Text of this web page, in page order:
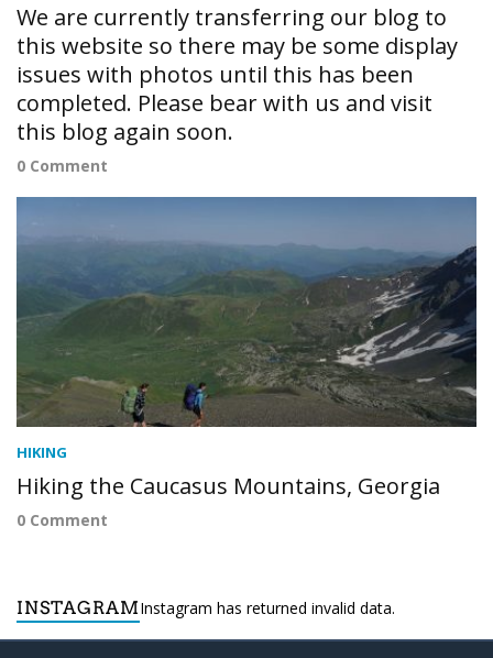
We are currently transferring our blog to
this website so there may be some display
issues with photos until this has been
completed. Please bear with us and visit
this blog again soon.
0 Comment
HIKING
Hiking the Caucasus Mountains, Georgia
0 Comment
INSTAGRAMInstagram has returned invalid data.